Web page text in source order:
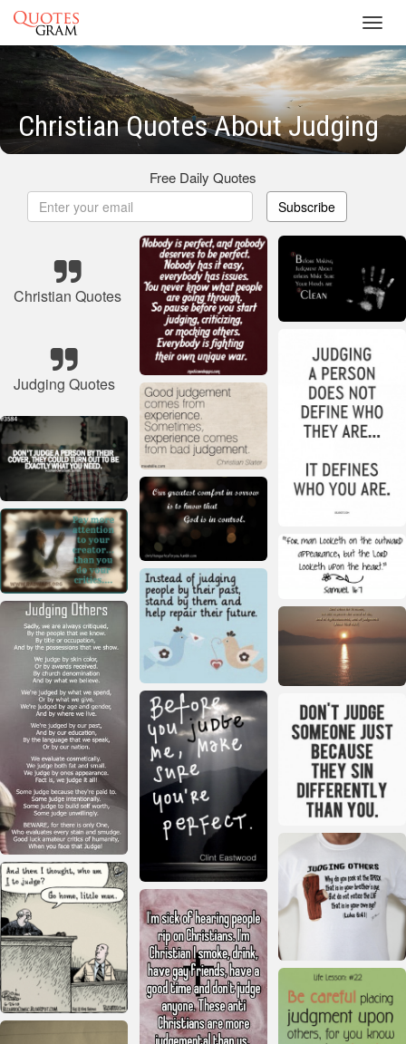
Christian Quotes About Judging
Free Daily Quotes
Subscribe
Christian Quotes
Judging Quotes